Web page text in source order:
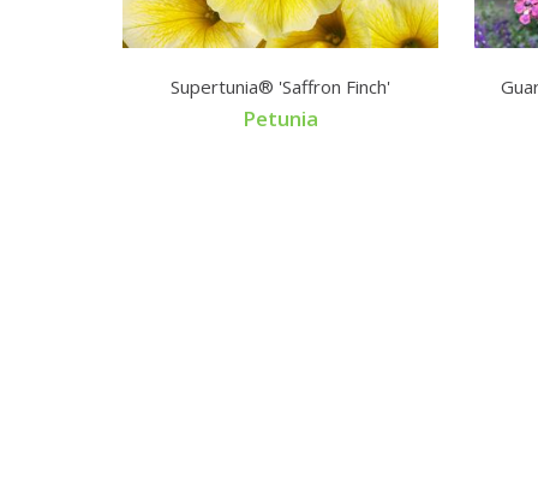
Supertunia® 'Saffron Finch'
Petunia